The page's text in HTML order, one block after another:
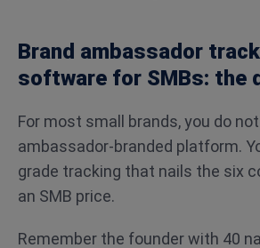
Brand ambassador
software for SMBs: the
For most small brands, you do
ambassador-branded platform.
grade tracking that nails the six
an SMB price.
Remember the founder with 40